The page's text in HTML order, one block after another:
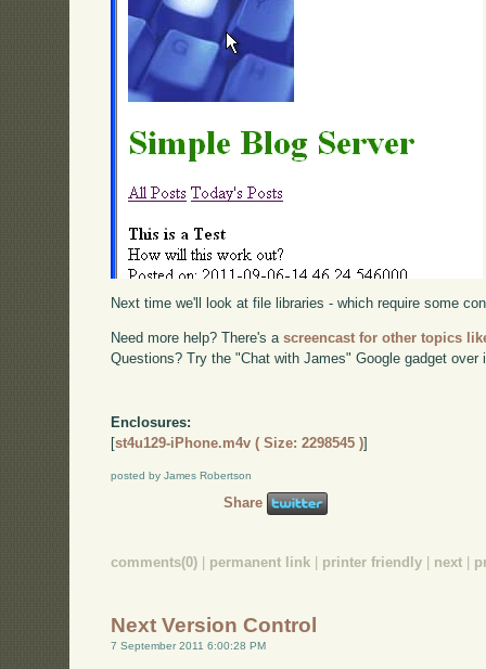
Next time we'll look at file libraries - which require some
Need more help? There's ascreencast for other topics
Questions? Try the "Chat with James" Google gadget over
Enclosures:
[st4u129-iPhone.m4v ( Size: 2298545 )]
posted by James Robertson
Share
comments(0) permanent link printer friendly next
Next Version Control
7 September 2011 6:00:28 PM